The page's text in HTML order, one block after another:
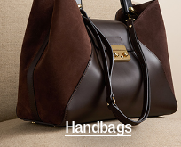
Handbags